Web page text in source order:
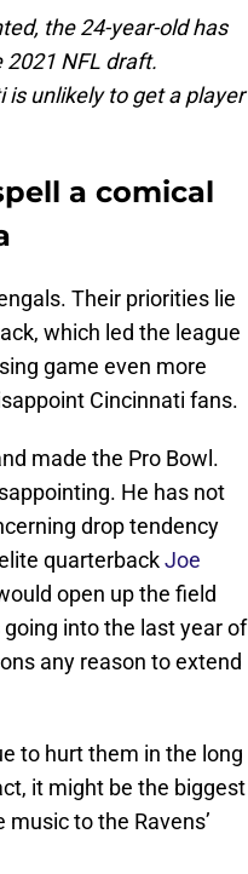
the 24-year-old has
NFL draft.
unlikely to get a player
a comical
Their priorities lie
which led the league
game even more
Cincinnati fans.
made the Pro Bowl.
He has not
drop tendency
quarterbackJoe
open up the field
into the last year of
any reason to extend
to hurt them in the long
it might be the biggest
to the Ravens’